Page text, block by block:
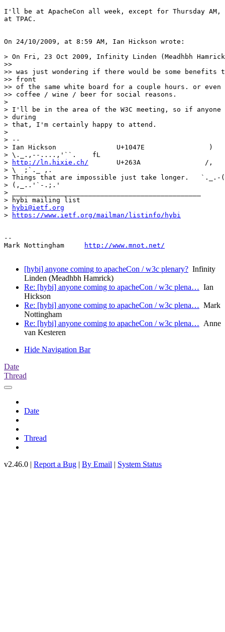
I'll be at ApacheCon all week, except for Thursday
at TPAC.
On 24/10/2009, at 8:59 AM, Ian Hickson wrote:
> On Fri, 23 Oct 2009, Infinity Linden (Meadhbh
>>
>> was just wondering if there would be some
>> front
>> of the same white board for a couple hours. or
>> coffee / wine / beer for social reasons.
>
> I'll be in the area of the W3C meeting, so if
> during
> that, I'm certainly happy to attend.
>
> --
> Ian Hickson               U+1047E                )
> \._.,--....,'``.    fL
>
http://ln.hixie.ch/
U+263A                /,
> \  ;`._ ,.
> Things that are impossible just take longer.
> (,_..'`-.;.'
> _______________________________________________
> hybi mailing list
>
hybi@ietf.org
>
https://www.ietf.org/mailman/listinfo/hybi
--
Mark Nottingham
http://www.mnot.net/
[hybi] anyone coming to apacheCon / w3c plenary? Infinity
Linden (Meadhbh Hamrick)
Re: [hybi] anyone coming to apacheCon / w3c plena… Ian
Hickson
Re: [hybi] anyone coming to apacheCon / w3c plena… Mark
Nottingham
Re: [hybi] anyone coming to apacheCon / w3c plena… Anne
van Kesteren
Hide Navigation Bar
Date
Thread
Date
Thread
v2.46.0 | Report a Bug | By Email | System Status